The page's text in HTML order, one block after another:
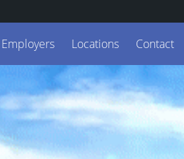
Employers Locations Contact